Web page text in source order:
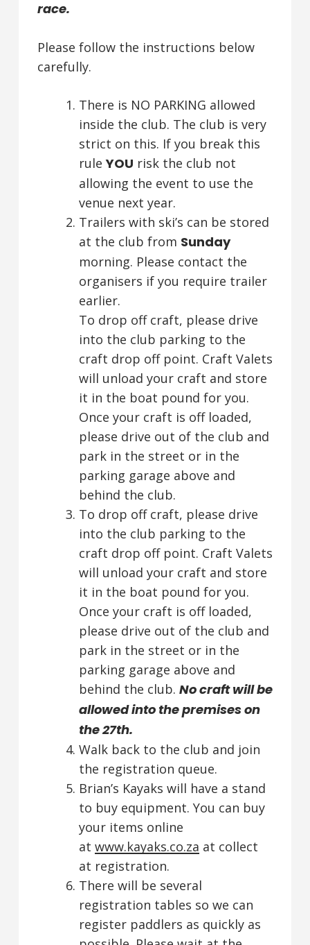
race.
Please follow the instructions below
carefully.
There is NO PARKING allowed
inside the club. The club is very
strict on this. If you break this
ruleYOU risk the club not
allowing the event to use the
venue next year.
Trailers with ski’s can be stored
at the club from Sunday
morning. Please contact the
organisers if you require trailer
earlier.
To drop off craft, please drive
into the club parking to the
craft drop off point. Craft Valets
will unload your craft and store
it in the boat pound for you.
Once your craft is off loaded,
please drive out of the club and
park in the street or in the
parking garage above and
behind the club.
To drop off craft, please drive
into the club parking to the
craft drop off point. Craft Valets
will unload your craft and store
it in the boat pound for you.
Once your craft is off loaded,
please drive out of the club and
park in the street or in the
parking garage above and
behind the club. No craft will be
allowed into the premises on
the 27th.
Walk back to the club and join
the registration queue.
Brian’s Kayaks will have a stand
to buy equipment. You can buy
your items online
at www.kayaks.co.za at collect
at registration.
There will be several
registration tables so we can
register paddlers as quickly as